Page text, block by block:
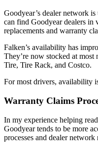
Goodyear’s dealer network
can find Goodyear dealers
replacements and warranty
Falken’s availability has
They’re now stocked at
Tire, Tire Rack, and Costco.
For most drivers, availability
Warranty Claims
In my experience helping
Goodyear tends to be more
processes and dealer